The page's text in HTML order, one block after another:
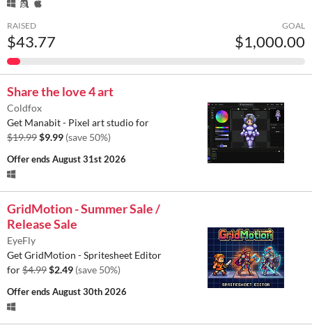
RAISED
$43.77
GOAL
$1,000.00
Share the love 4 art
Coldfox
Get Manabit - Pixel art studio for
$19.99$9.99 (save 50%)
Offer endsAugust 31st 2026
GridMotion - Summer Sale /
Release Sale
EyeFly
Get GridMotion - Spritesheet Editor
for$4.99$2.49 (save 50%)
Offer endsAugust 30th 2026